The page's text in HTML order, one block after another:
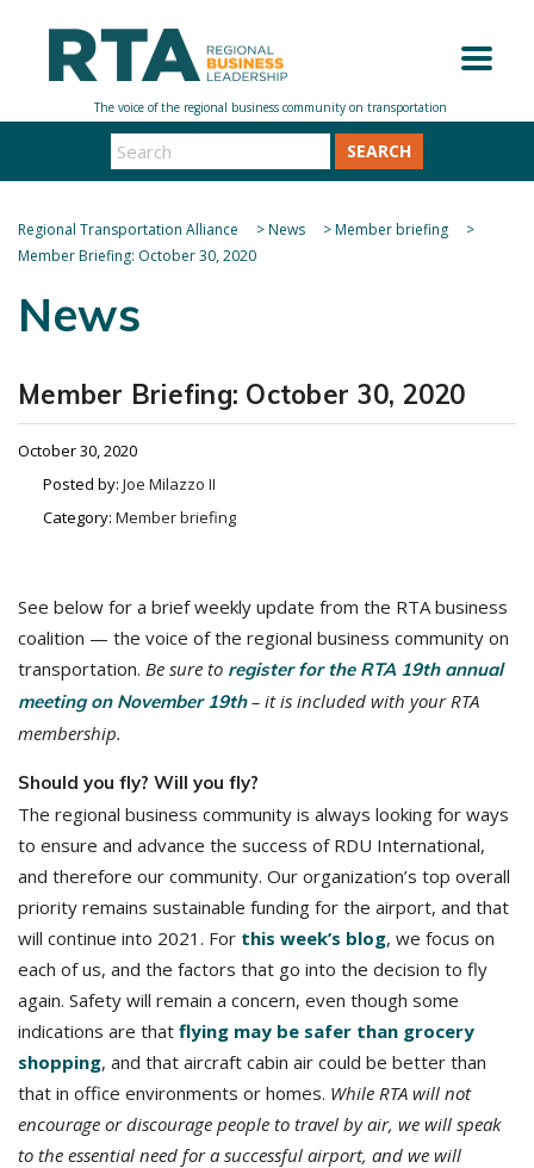
SEARCH
Regional Transportation Alliance >News >Member briefing
>
Member Briefing: October 30, 2020
News
Member Briefing: October 30, 2020
October 30, 2020
Posted by: Joe Milazzo II
Category: Member briefing
See below for a brief weekly update from the RTA business
coalition — the voice of the regional business community on
transportation. Be sure to register for the RTA 19th annual
meeting on November 19th– it is included with your RTA
membership.
Should you fly? Will you fly?
The regional business community is always looking for ways
to ensure and advance the success of RDU International,
and therefore our community. Our organization’s top overall
priority remains sustainable funding for the airport, and that
will continue into 2021. For this week’s blog, we focus on
each of us, and the factors that go into the decision to fly
again. Safety will remain a concern, even though some
indications are that flying may be safer than grocery
shopping, and that aircraft cabin air could be better than
that in office environments or homes. While RTA will not
encourage or discourage people to travel by air, we will speak
to the essential need for a successful airport, and we will